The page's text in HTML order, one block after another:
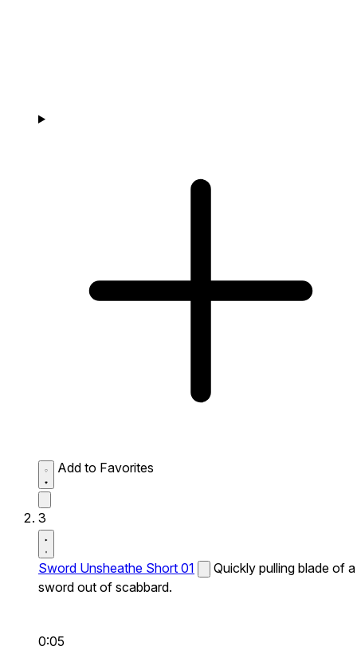
Add to Favorites
3
Sword Unsheathe Short 01
Quickly pulling blade of a
sword out of scabbard.
0:05